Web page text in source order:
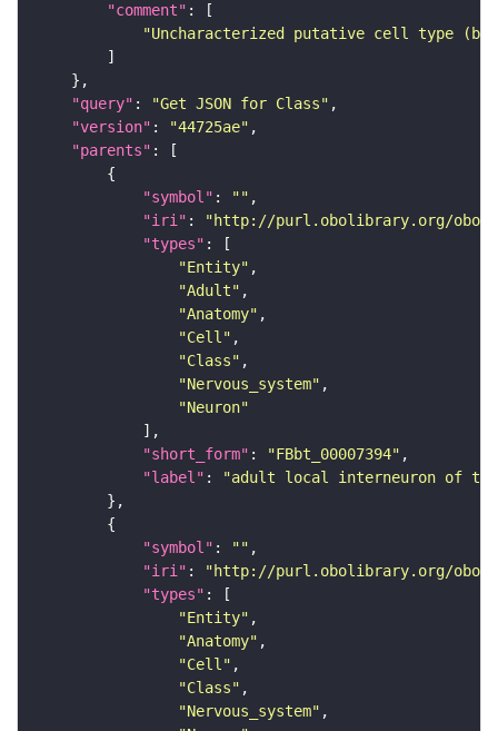
"comment"
"Uncharacterized putative cell type
"query" : "Get JSON for Class"
"version" : "44725ae"
"parents"
"symbol" : ""
"iri" :
"http://purl.obolibrary.org/obo/
"types"
"Entity"
"Adult"
"Anatomy"
"Cell"
"Class"
"Nervous_system"
"Neuron"
"short_form" : "FBbt_00007394"
"label" :
"adult local interneuron of
"symbol" : ""
"iri" :
"http://purl.obolibrary.org/obo/
"types"
"Entity"
"Anatomy"
"Cell"
"Class"
"Nervous_system"